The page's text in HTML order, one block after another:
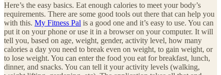
Here’s the easy basics. Eat enough calories to meet your body’s
requirements. There are some good tools out there that can help you
with this. My Fitness Pal is a good one and it’s easy to use. You can
put it on your phone or use it in a browser on your computer. It will
tell you, based on age, weight, gender, activity level, how many
calories a day you need to break even on weight, to gain weight, or
to lose weight. You can enter the food you eat for breakfast, lunch,
dinner, and snacks. You can tell it your activity levels (walking,